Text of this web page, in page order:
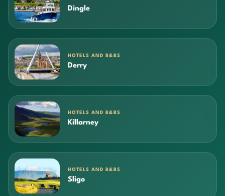
Dingle
HOTELS AND B&BS
Derry
HOTELS AND B&BS
Killarney
HOTELS AND B&BS
Sligo